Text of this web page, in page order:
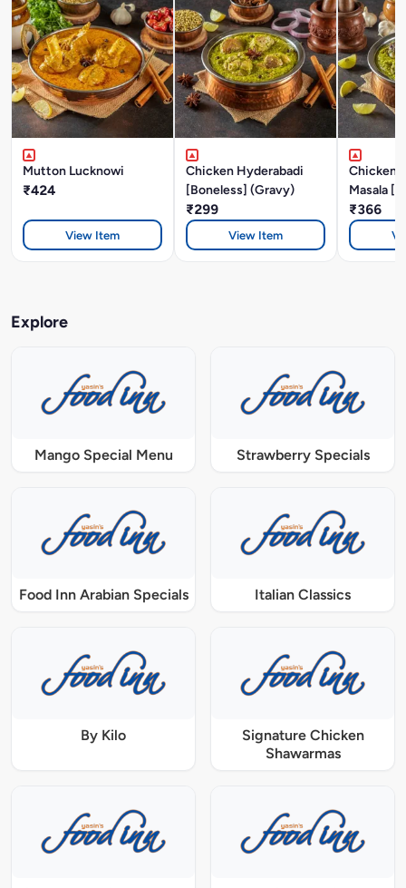
Mutton Lucknowi
₹424
View Item
Chicken Hyderabadi
[Boneless] (Gravy)
₹299
View Item
Chicken
Masala
₹366
Explore
Mango Special Menu Strawberry Specials
Food Inn Arabian Specials Italian Classics
By Kilo
Signature Chicken
Shawarmas